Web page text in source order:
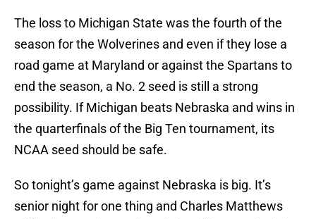
The loss to Michigan State was the fourth of the
season for the Wolverines and even if they lose a
road game at Maryland or against the Spartans to
end the season, a No. 2 seed is still a strong
possibility. If Michigan beats Nebraska and wins in
the quarterfinals of the Big Ten tournament, its
NCAA seed should be safe.
So tonight’s game against Nebraska is big. It’s
senior night for one thing and Charles Matthews